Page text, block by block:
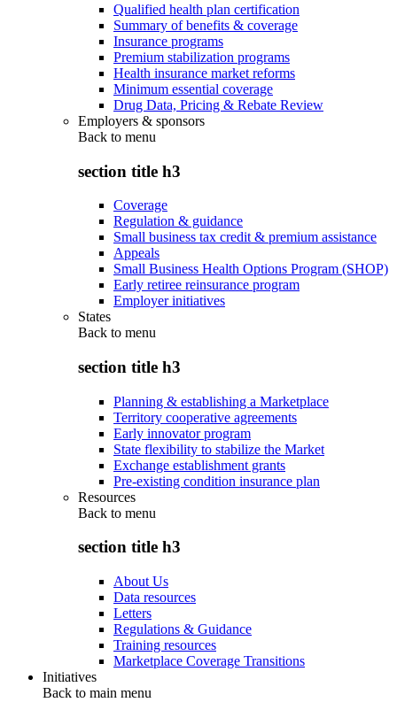
Qualified health plan certification
Summary of benefits & coverage
Insurance programs
Premium stabilization programs
Health insurance market reforms
Minimum essential coverage
Drug Data, Pricing & Rebate Review
Employers & sponsors
Back to menu
section title h3
Coverage
Regulation & guidance
Small business tax credit & premium assistance
Appeals
Small Business Health Options Program (SHOP)
Early retiree reinsurance program
Employer initiatives
States
Back to menu
section title h3
Planning & establishing a Marketplace
Territory cooperative agreements
Early innovator program
State flexibility to stabilize the Market
Exchange establishment grants
Pre-existing condition insurance plan
Resources
Back to menu
section title h3
About Us
Data resources
Letters
Regulations & Guidance
Training resources
Marketplace Coverage Transitions
Initiatives
Back to main menu